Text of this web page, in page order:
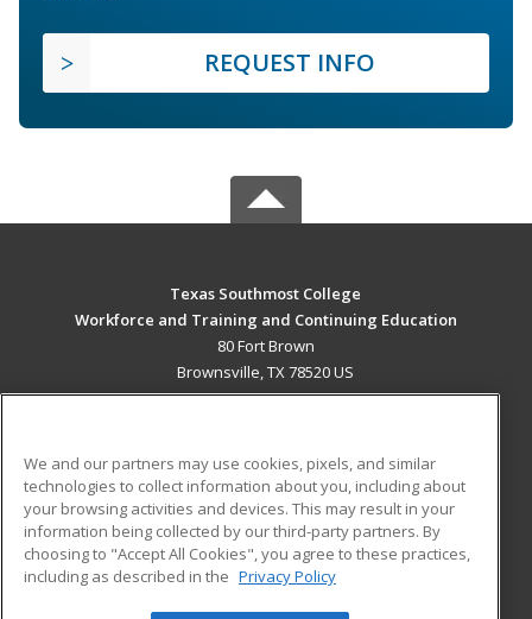
REQUEST INFO
Texas Southmost College
Workforce and Training and Continuing Education
80 Fort Brown
Brownsville, TX 78520 US
ADDITIONAL RESOURCES
Military
Financial Assistance
Help
Student Blog
We and our partners may use cookies, pixels, and similar
technologies to collect information about you, including about
your browsing activities and devices. This may result in your
information being collected by our third-party partners. By
choosing to "Accept All Cookies", you agree to these practices,
including as described in the Privacy Policy